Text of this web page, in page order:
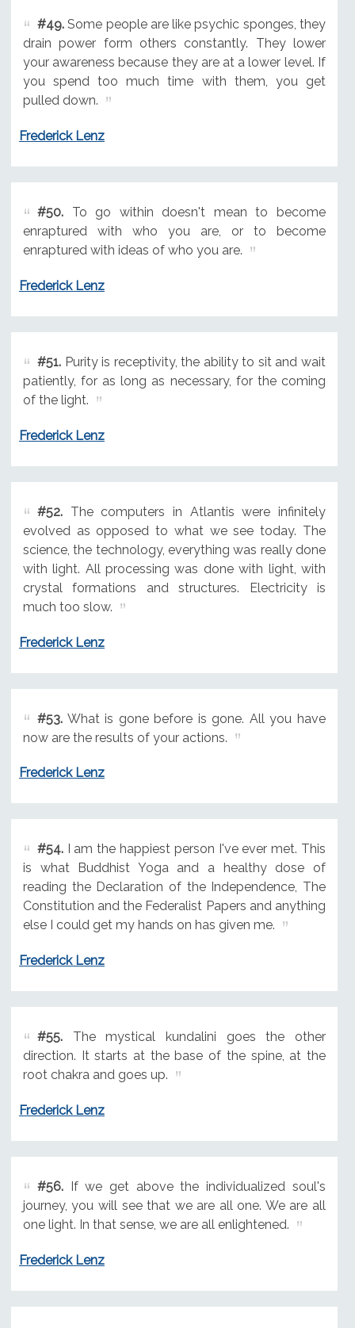
#49.Some people are like psychic sponges, they
drain power form others constantly. They lower
your awareness because they are at a lower level. If
you spend too much time with them, you get
pulled down.
Frederick Lenz
#50.To go within doesn't mean to become
enraptured with who you are, or to become
enraptured with ideas of who you are.
Frederick Lenz
#51.Purity is receptivity, the ability to sit and wait
patiently, for as long as necessary, for the coming
of the light.
Frederick Lenz
#52.The computers in Atlantis were infinitely
evolved as opposed to what we see today. The
science, the technology, everything was really done
with light. All processing was done with light, with
crystal formations and structures. Electricity is
much too slow.
Frederick Lenz
#53.What is gone before is gone. All you have
now are the results of your actions.
Frederick Lenz
#54.I am the happiest person I've ever met. This
is what Buddhist Yoga and a healthy dose of
reading the Declaration of the Independence, The
Constitution and the Federalist Papers and anything
else I could get my hands on has given me.
Frederick Lenz
#55.The mystical kundalini goes the other
direction. It starts at the base of the spine, at the
root chakra and goes up.
Frederick Lenz
#56.If we get above the individualized soul's
journey, you will see that we are all one. We are all
one light. In that sense, we are all enlightened.
Frederick Lenz